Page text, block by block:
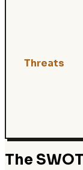
Threats
The SWOT